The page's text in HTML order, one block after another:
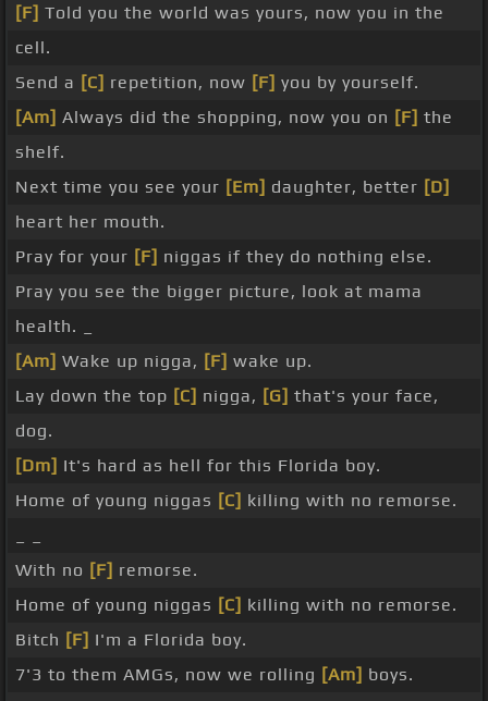
[F] Told you the world was yours, now you in the
cell.
Send a [C] repetition, now [F] you by yourself.
[Am] Always did the shopping, now you on [F] the
shelf.
Next time you see your [Em] daughter, better [D]
heart her mouth.
Pray for your [F] niggas if they do nothing else.
Pray you see the bigger picture, look at mama
health. _
[Am] Wake up nigga, [F] wake up.
Lay down the top [C] nigga, [G] that's your face,
dog.
[Dm] It's hard as hell for this Florida boy.
Home of young niggas [C] killing with no remorse.
With no [F] remorse.
Home of young niggas [C] killing with no remorse.
Bitch [F] I'm a Florida boy.
7'3 to them AMGs, now we rolling [Am] boys.